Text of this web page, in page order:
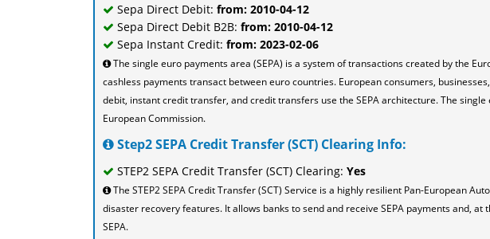
Sepa Direct Debit: from: 2010-04-12
Sepa Direct Debit B2B: from: 2010-04-12
Sepa Instant Credit: from: 2023-02-06
The single euro payments area (SEPA) is a system of transactions created by the
cashless payments transact between euro countries. European consumers,
debit, instant credit transfer, and credit transfers use the SEPA architecture. The
European Commission.
Step2 SEPA Credit Transfer (SCT) Clearing Info:
STEP2 SEPA Credit Transfer (SCT) Clearing: Yes
The STEP2 SEPA Credit Transfer (SCT) Service is a highly resilient Pan-European
disaster recovery features. It allows banks to send and receive SEPA payments and,
SEPA.